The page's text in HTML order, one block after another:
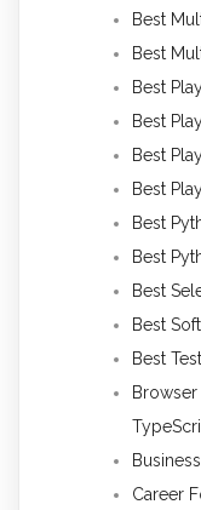
Best
Best
Best
Best
Best
Best
Best
Best
Best
Best
Best
Career